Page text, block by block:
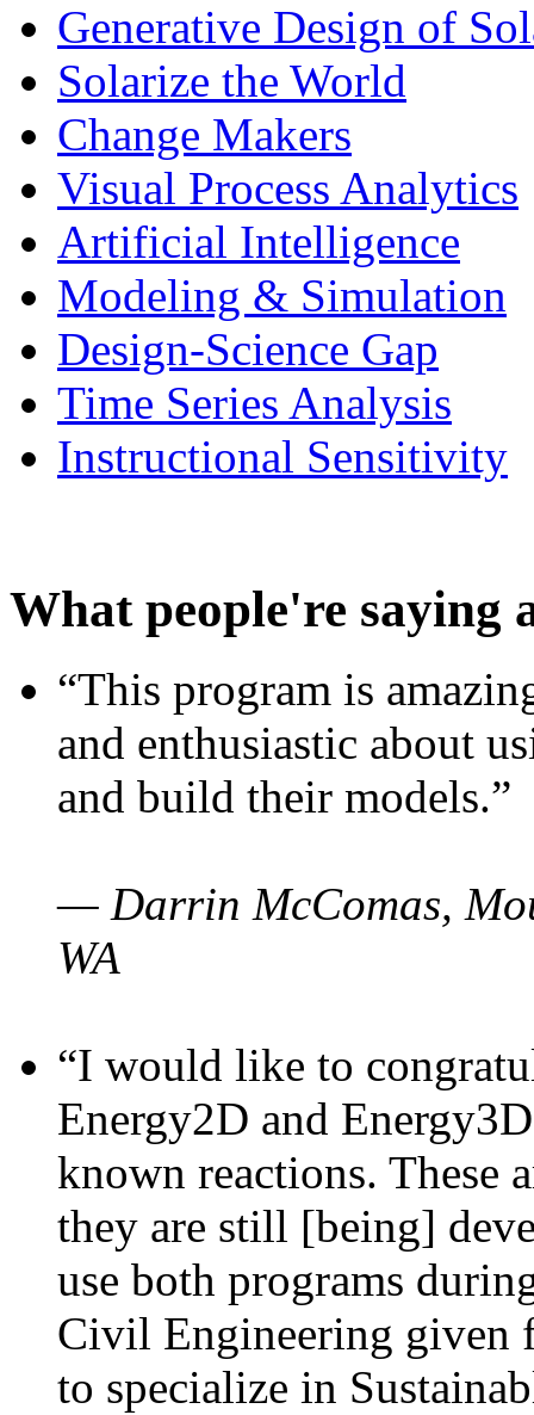
Generative Design of
Solarize the World
Change Makers
Visual Process Analytics
Artificial Intelligence
Modeling & Simulation
Design-Science Gap
Time Series Analysis
Instructional Sensitivity
What people're saying
“This program is
and enthusiastic about
and build their models.”
— Darrin McComas,
WA
“I would like to
Energy2D and
known reactions. These
they are still [being]
use both programs
Civil Engineering given
to specialize in